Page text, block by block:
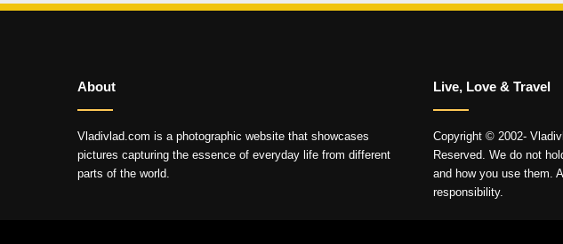
About
Vladivlad.com is a photographic website that showcases
pictures capturing the essence of everyday life from different
parts of the world.
Live, Love & Travel
Copyright © 2002-
Reserved. We do not
and how you use them.
responsibility.